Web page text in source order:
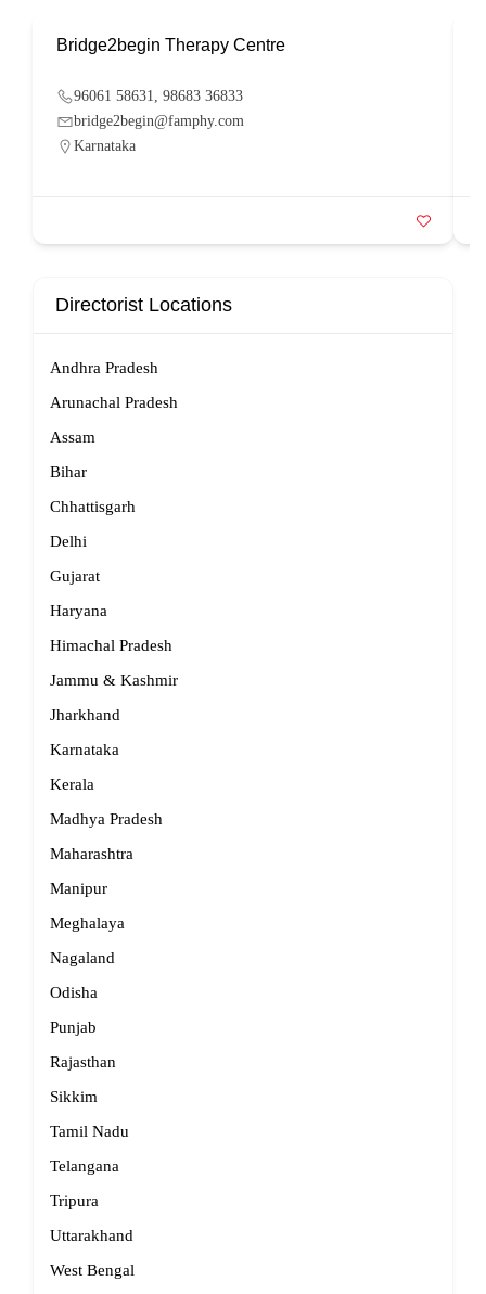
Bridge2begin Therapy Centre
96061 58631, 98683 36833
bridge2begin@famphy.com
Karnataka
Directorist Locations
Andhra Pradesh
Arunachal Pradesh
Assam
Bihar
Chhattisgarh
Delhi
Gujarat
Haryana
Himachal Pradesh
Jammu & Kashmir
Jharkhand
Karnataka
Kerala
Madhya Pradesh
Maharashtra
Manipur
Meghalaya
Nagaland
Odisha
Punjab
Rajasthan
Sikkim
Tamil Nadu
Telangana
Tripura
Uttarakhand
West Bengal